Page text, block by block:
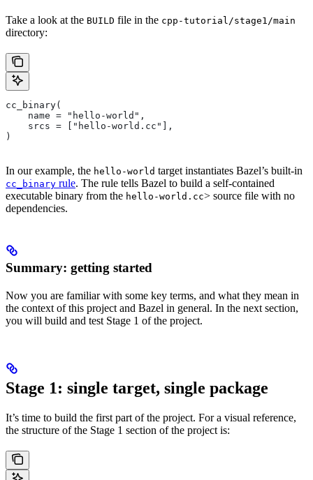
Take a look at the BUILD file in the cpp-tutorial/stage1/main
directory:
cc_binary(
    name = "hello-world",
    srcs = ["hello-world.cc"],
)
In our example, the hello-world target instantiates Bazel’s built-in
cc_binary rule. The rule tells Bazel to build a self-contained
executable binary from the hello-world.cc> source file with no
dependencies.
Summary: getting started
Now you are familiar with some key terms, and what they mean in
the context of this project and Bazel in general. In the next section,
you will build and test Stage 1 of the project.
Stage 1: single target, single package
It’s time to build the first part of the project. For a visual reference,
the structure of the Stage 1 section of the project is: